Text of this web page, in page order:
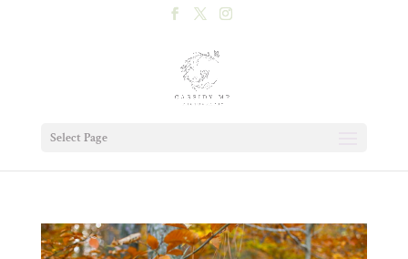
Select Page